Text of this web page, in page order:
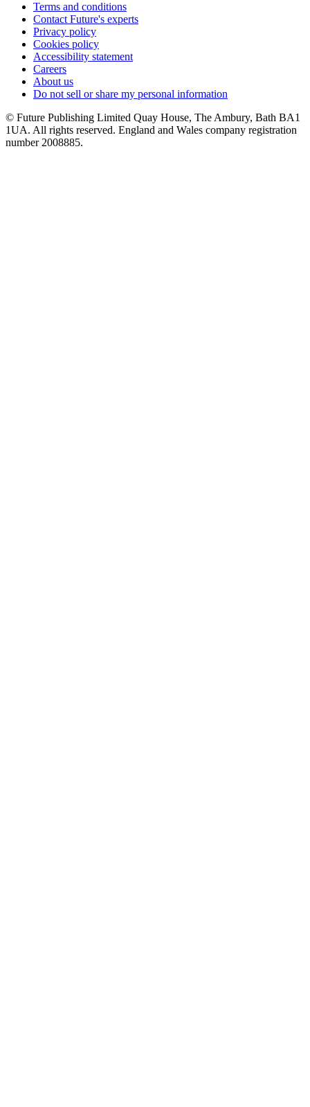
Terms and conditions
Contact Future's experts
Privacy policy
Cookies policy
Accessibility statement
Careers
About us
Do not sell or share my personal information
© Future Publishing Limited Quay House, The Ambury, Bath BA1
1UA. All rights reserved. England and Wales company registration
number 2008885.